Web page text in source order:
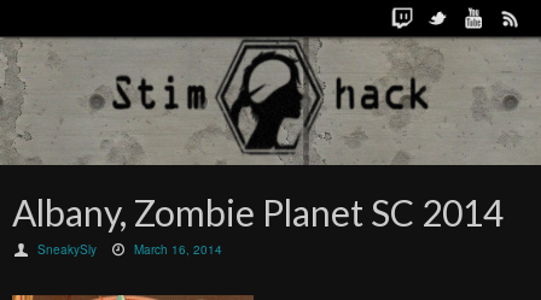
Albany, Zombie Planet SC 2014
SneakySly March 16, 2014